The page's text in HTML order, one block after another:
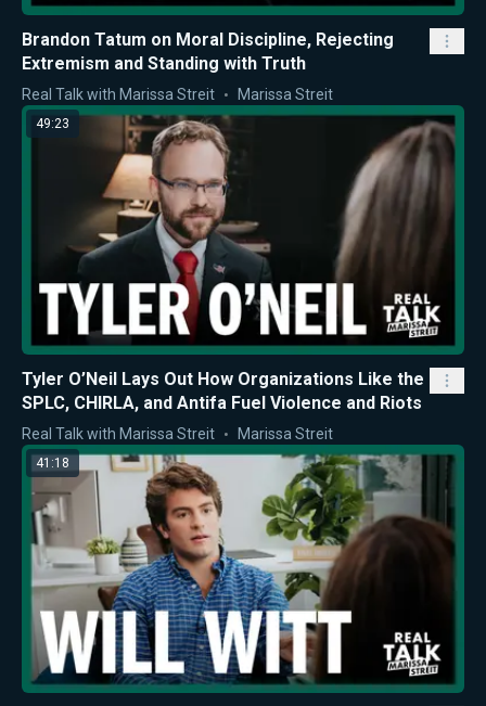
Brandon Tatum on Moral Discipline, Rejecting
Extremism and Standing with Truth
Real Talk with Marissa Streit Marissa Streit
49:23
Tyler O’Neil Lays Out How Organizations Like the
SPLC, CHIRLA, and Antifa Fuel Violence and Riots
Real Talk with Marissa Streit Marissa Streit
41:18